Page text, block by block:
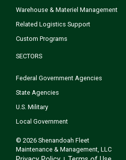
Warehouse & Materiel Management
Related Logistics Support
Custom Programs
SECTORS
Federal Government Agencies
State Agencies
U.S. Military
Local Government
© 2026 Shenandoah Fleet
Maintenance & Management, LLC